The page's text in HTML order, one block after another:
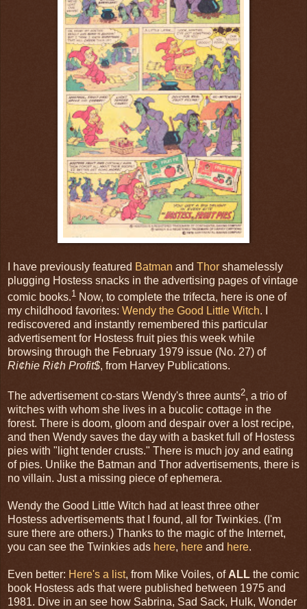
I have previously featured Batman and Thor shamelessly
plugging Hostess snacks in the advertising pages of vintage
comic books.1 Now, to complete the trifecta, here is one of
my childhood favorites: Wendy the Good Little Witch. I
rediscovered and instantly remembered this particular
advertisement for Hostess fruit pies this week while
browsing through the February 1979 issue (No. 27) of
Ri¢hie Ri¢h Profit$, from Harvey Publications.
The advertisement co-stars Wendy's three aunts2, a trio of
witches with whom she lives in a bucolic cottage in the
forest. There is doom, gloom and despair over a lost recipe,
and then Wendy saves the day with a basket full of Hostess
pies with "light tender crusts." There is much joy and eating
of pies. Unlike the Batman and Thor advertisements, there is
no villain. Just a missing piece of ephemera.
Wendy the Good Little Witch had at least three other
Hostess advertisements that I found, all for Twinkies. (I'm
sure there are others.) Thanks to the magic of the Internet,
you can see the Twinkies ads here, here and here.
Even better: Here's a list, from Mike Voiles, of ALL the comic
book Hostess ads that were published between 1975 and
1981. Dive in an see how Sabrina, Sad Sack, Hulk, Wonder